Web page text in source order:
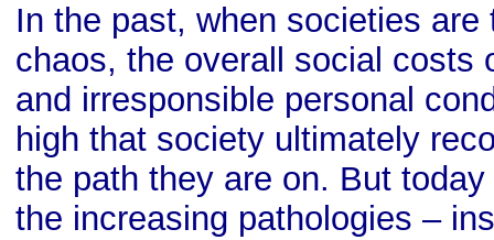
In the past, when societies are
chaos, the overall social costs
and irresponsible personal
high that society ultimately
the path they are on. But
the increasing pathologies –